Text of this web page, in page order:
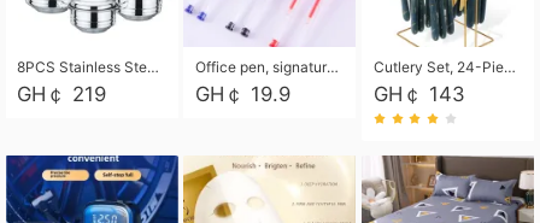
8PCS Stainless Steel Pot Set, Steel Ear Pot with Stainless Steel Lid, Household Soup Pot and Noodle Pot 16cm 18cm 20cm 22cm
GH￠ 219
Office pen, signature pen, black, blue, red pens, student 0.5mm pen CRRSHOP Office supplies European standard boxed neutral pens
GH￠ 19.9
Cutlery Set, 24-Piece Home Safety Stainless Steel Silverware Set with Stand, Mirror Polishing Flatware Set Service for 6, Includes Knives, Forks, Spoons
GH￠ 143